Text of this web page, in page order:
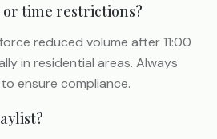
time restrictions?
reduced volume after 11:00
in residential areas. Always
ensure compliance.